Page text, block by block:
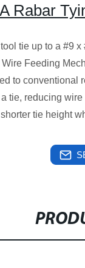
Rabar
tie up to a #9
Feeding
to
tie, reducing
tie height